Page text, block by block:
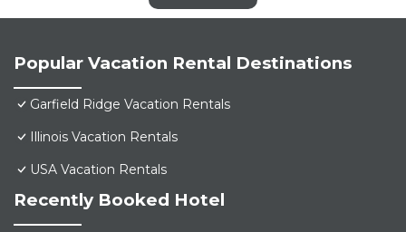
Popular Vacation Rental Destinations
Garfield Ridge Vacation Rentals
Illinois Vacation Rentals
USA Vacation Rentals
Recently Booked Hotel